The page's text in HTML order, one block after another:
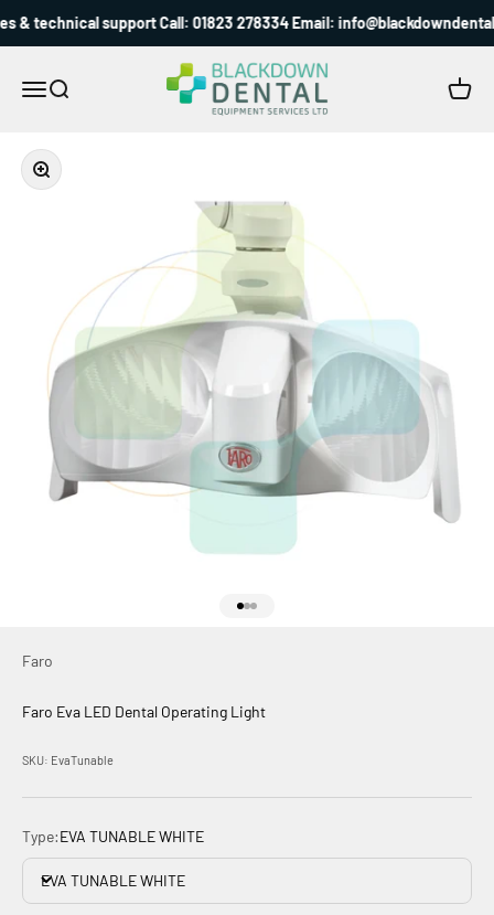
& technical support Call: 01823 278334 Email:
MenuSearch
Blackdown Dental
Cart
Zoom
Faro
Faro Eva LED Dental Operating Light
SKU: EvaTunable
Type:EVA TUNABLE WHITE
EVA TUNABLE WHITE